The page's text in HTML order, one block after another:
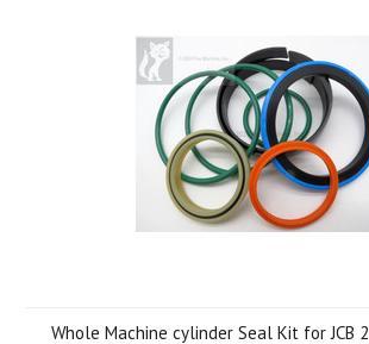
Whole Machine cylinder Seal Kit for JCB